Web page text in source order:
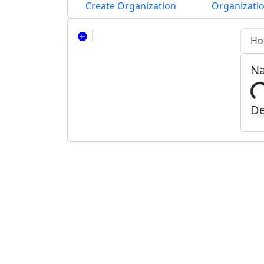
Create Organization
|